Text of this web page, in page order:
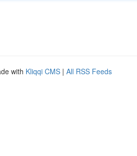
with Kliqqi CMS | All RSS Feeds